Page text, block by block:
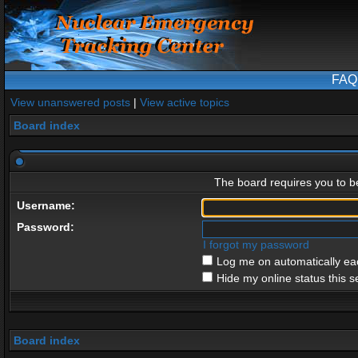
FAQ
View unanswered posts | View active topics
Board index
The board requires you to
Username:
Password:
I forgot my password
Log me on automatically
Hide my online status this
Board index